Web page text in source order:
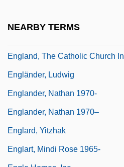
NEARBY TERMS
England, The Catholic Church In
Engländer, Ludwig
Englander, Nathan 1970-
Englander, Nathan 1970–
Englard, Yitzhak
Englart, Mindi Rose 1965-